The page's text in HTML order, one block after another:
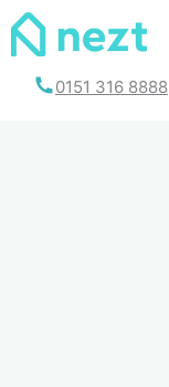
Skip
0151 316 8888